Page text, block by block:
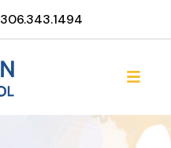
306.343.1494